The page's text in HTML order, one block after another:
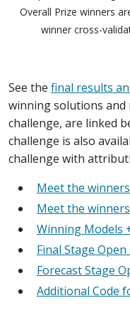
Overall Prize winners
winner cross-
See the final results
winning solutions
challenge, are linked
challenge is also
challenge with
Meet the
Meet the
Winning Models
Final Stage Open
Forecast Stage
Additional Code